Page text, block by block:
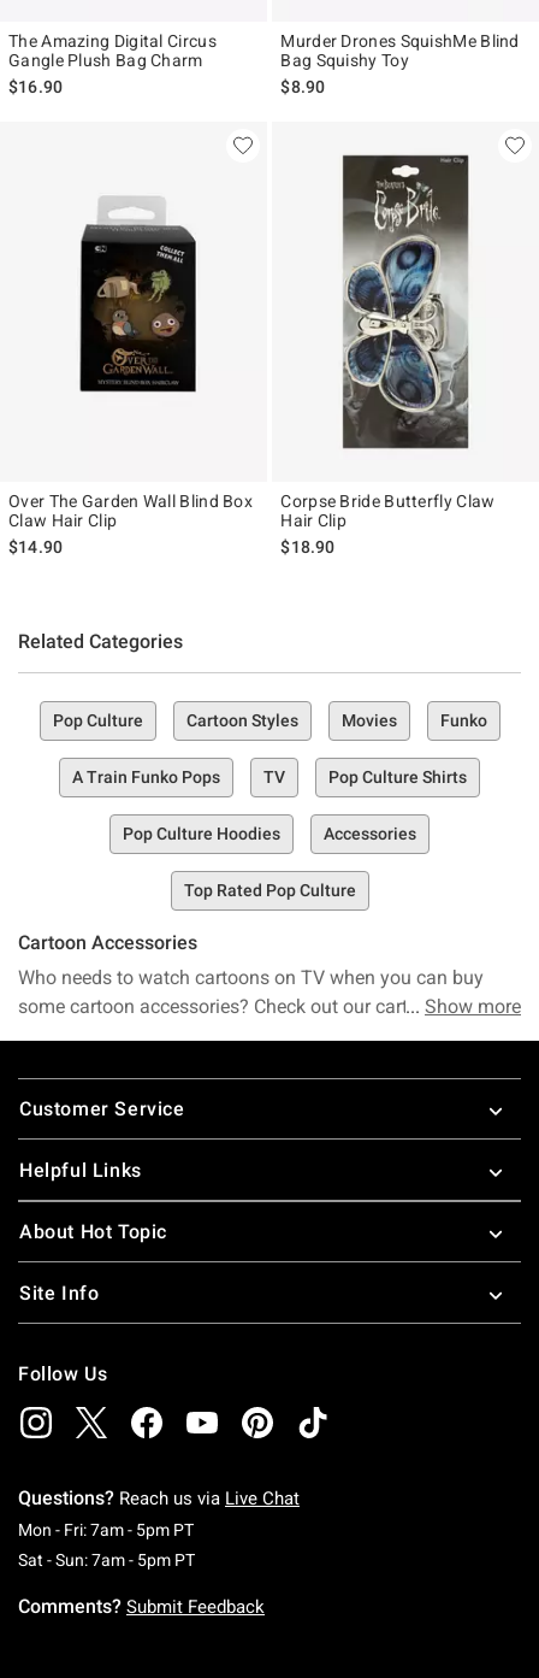
The Amazing Digital Circus
Gangle Plush Bag Charm
$16.90
Murder Drones SquishMe Blind
Bag Squishy Toy
$8.90
Over The Garden Wall Blind Box
Claw Hair Clip
$14.90
Corpse Bride Butterfly Claw
Hair Clip
$18.90
Related Categories
Pop Culture Cartoon Styles Movies Funko
A Train Funko Pops TV Pop Culture Shirts
Pop Culture Hoodies Accessories
Top Rated Pop Culture
Cartoon Accessories
Who needs to watch cartoons on TV when you can buy
some cartoon accessories? Check out our cartoon games,
character? Then check out our awesome
theaters? Then buy a
Teenage Mutant Ninja Turtle Funko
figures for your collection.
Show more
Footer
Customer Service
Helpful Links
About Hot Topic
Site Info
Follow Us
Questions? Reach us via Live Chat
Mon - Fri: 7am - 5pm PTMonday To Friday: 7 AM To 5 PM Pacific Time
Sat - Sun: 7am - 5pm PTSaturday To Sunday: 7 AM To 5 PM Pacific
Comments? Submit Feedback